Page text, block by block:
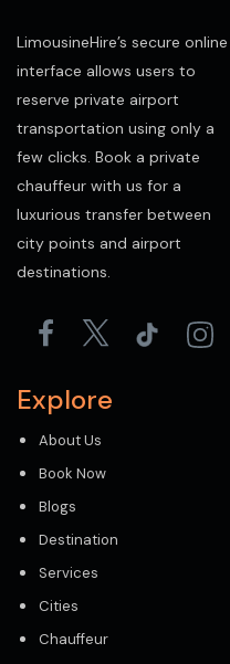
LimousineHire’s secure online
interface allows users to
reserve private airport
transportation using only a
few clicks. Book a private
chauffeur with us for a
luxurious transfer between
city points and airport
destinations.
Explore
About Us
Book Now
Blogs
Destination
Services
Cities
Chauffeur